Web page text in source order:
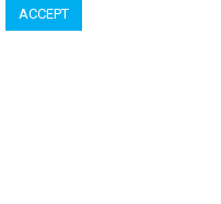
OP MEDIA GROUP LTD. © 2026
ACCEPT